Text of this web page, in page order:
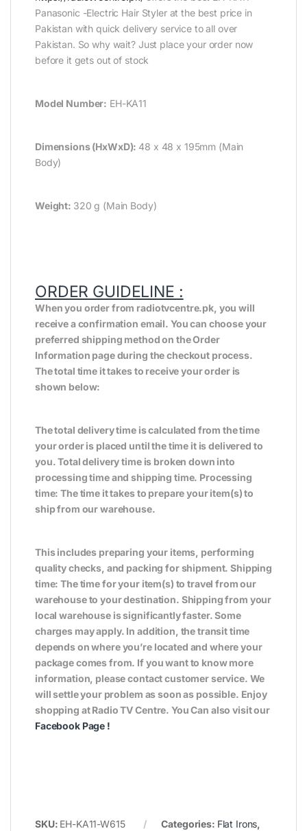
Panasonic -Electric Hair Styler at the best price in
Pakistan with quick delivery service to all over
Pakistan. So why wait? Just place your order now
before it gets out of stock
Model Number: EH-KA11
Dimensions (HxWxD): 48 x 48 x 195mm (Main
Body)
Weight: 320 g (Main Body)
ORDER GUIDELINE :
When you order from radiotvcentre.pk, you will
receive a confirmation email. You can choose your
preferred shipping method on the Order
Information page during the checkout process.
The total time it takes to receive your order is
shown below:
The total delivery time is calculated from the time
your order is placed until the time it is delivered to
you. Total delivery time is broken down into
processing time and shipping time. Processing
time: The time it takes to prepare your item(s) to
ship from our warehouse.
This includes preparing your items, performing
quality checks, and packing for shipment. Shipping
time: The time for your item(s) to travel from our
warehouse to your destination. Shipping from your
local warehouse is significantly faster. Some
charges may apply. In addition, the transit time
depends on where you’re located and where your
package comes from. If you want to know more
information, please contact customer service. We
will settle your problem as soon as possible. Enjoy
shopping at Radio TV Centre. You Can also visit our
Facebook Page !
SKU: EH-KA11-W615 Categories: Flat Irons,